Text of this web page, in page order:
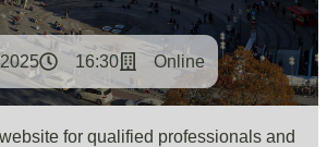
16:30 Online
for qualified professionals and